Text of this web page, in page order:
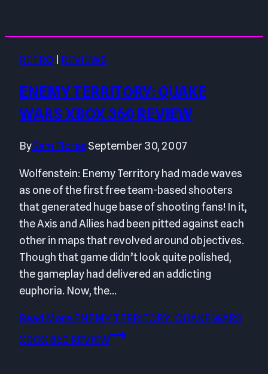
RETRO REVIEWS
ENEMY TERRITORY: QUAKE
WARS XBOX 360 REVIEW
BySam Flores September 30, 2007
Wolfenstein: Enemy Territory had made waves
as one of the first free team-based shooters
that generated huge base of shooting fans! In it,
the Axis and Allies had been pitted against each
other in maps that revolved around objectives.
Though that game didn’t look quite polished,
the gameplay had delivered an addicting
euphoria. Now, the…
Read More ENEMY TERRITORY: QUAKE WARS
XBOX 360 REVIEW